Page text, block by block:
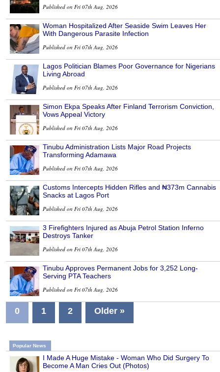
Published on Fri 07th Aug, 2026
Woman Hospitalized After Seaside Swim Leaves Her
With Dangerous Parasite Infection
Published on Fri 07th Aug, 2026
Lagos Politician Blames Poor Governance for Nigerians
Living Abroad
Published on Fri 07th Aug, 2026
Simon Ekpa Speaks After Finland Terrorism Conviction,
Vows Appeal Victory
Published on Fri 07th Aug, 2026
Tinubu Administration Lists Major Road Projects
Transforming Adamawa
Published on Fri 07th Aug, 2026
Customs Intercepts Hidden Rifles and ₦373m Cannabis
Snacks at Lagos Port
Published on Fri 07th Aug, 2026
3 Firefighters Injured as Abuja Petrol Station Inferno
Destroys Tanker
Published on Fri 07th Aug, 2026
Tinubu Approves Permanent Jobs for 3,252 Long-
Serving PTA Teachers
Published on Fri 07th Aug, 2026
0 1 2 Older »
Popular News
I Made A Huge Mistake - Woman Who Did Surgery To
Become A Man Cries Out (Photos)